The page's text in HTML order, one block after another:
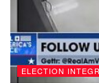
ELECTION